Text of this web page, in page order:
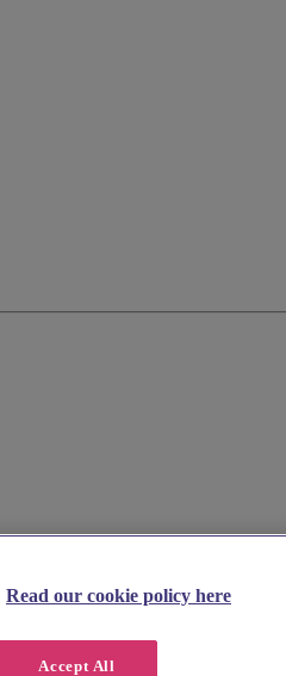
Read our cookie policy here
Accept All